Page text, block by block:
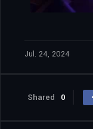
Jul. 24, 2024
Shared 0